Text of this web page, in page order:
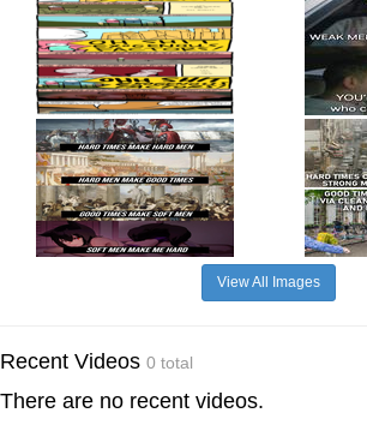
View All Images
Recent Videos 0 total
There are no recent videos.